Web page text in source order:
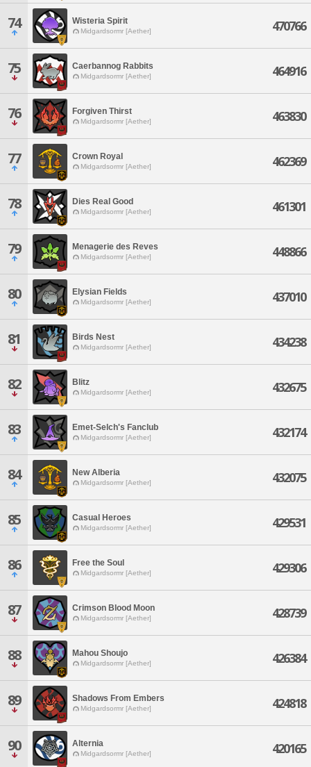
74 Wisteria Spirit
Midgardsormr [Aether] 470766
75 Caerbannog Rabbits
Midgardsormr [Aether] 464916
76 Forgiven Thirst
Midgardsormr [Aether] 463830
77 Crown Royal
Midgardsormr [Aether] 462369
78 Dies Real Good
Midgardsormr [Aether] 461301
79 Menagerie des Reves
Midgardsormr [Aether] 448866
80 Elysian Fields
Midgardsormr [Aether] 437010
81 Birds Nest
Midgardsormr [Aether] 434238
82 Blitz
Midgardsormr [Aether] 432675
83 Emet-Selch's Fanclub
Midgardsormr [Aether] 432174
84 New Alberia
Midgardsormr [Aether] 432075
85 Casual Heroes
Midgardsormr [Aether] 429531
86 Free the Soul
Midgardsormr [Aether] 429306
87 Crimson Blood Moon
Midgardsormr [Aether] 428739
88 Mahou Shoujo
Midgardsormr [Aether] 426384
89 Shadows From Embers
Midgardsormr [Aether] 424818
90 Alternia
Midgardsormr [Aether] 420165